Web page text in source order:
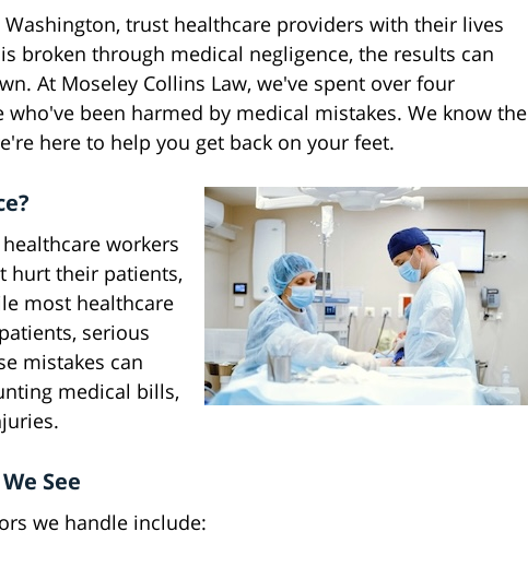
Washington, trust healthcare providers with their lives
broken through medical negligence, the results can
At Moseley Collins Law, we've spent over four
been harmed by medical mistakes. We know the
here to help you get back on your feet.
workers
hurt their patients,
most healthcare
serious
mistakes can
medical bills,
See
we handle include: